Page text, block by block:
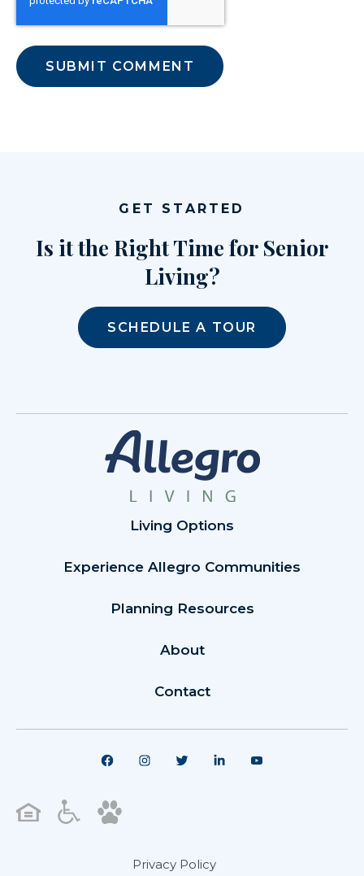
GET STARTED
Is it the Right Time for Senior
Living?
SCHEDULE A TOUR
Living Options
Experience Allegro Communities
Planning Resources
About
Contact
Privacy Policy